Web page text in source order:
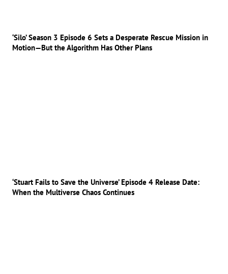
‘Silo’ Season 3 Episode 6 Sets a Desperate Rescue Mission in
Motion—But the Algorithm Has Other Plans
‘Stuart Fails to Save the Universe’ Episode 4 Release Date:
When the Multiverse Chaos Continues